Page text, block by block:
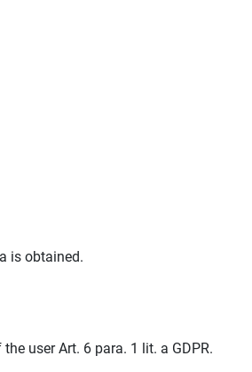
is obtained.
user Art. 6 para. 1 lit. a GDPR.